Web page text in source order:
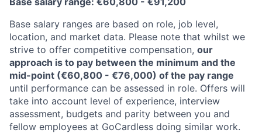
Base salary ranges are based on role, job level,
location, and market data. Please note that whilst we
strive to offer competitive compensation, our
approach is to pay between the minimum and the
mid-point (€60,800 - €76,000) of the pay range
until performance can be assessed in role. Offers will
take into account level of experience, interview
assessment, budgets and parity between you and
fellow employees at GoCardless doing similar work.